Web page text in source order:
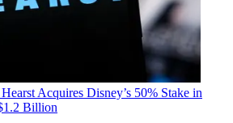
Hearst Acquires Disney’s 50% Stake in
Billion